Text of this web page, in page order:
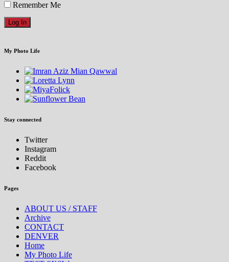
Remember Me
My Photo Life
Stay connected
Twitter
Instagram
Reddit
Facebook
Pages
ABOUT US / STAFF
Archive
CONTACT
DENVER
Home
My Photo Life